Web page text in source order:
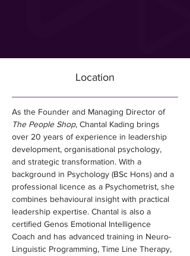
Location
As the Founder and Managing Director of
The People Shop, Chantal Kading brings
over 20 years of experience in leadership
development, organisational psychology,
and strategic transformation. With a
background in Psychology (BSc Hons) and a
professional licence as a Psychometrist, she
combines behavioural insight with practical
leadership expertise. Chantal is also a
certified Genos Emotional Intelligence
Coach and has advanced training in Neuro-
Linguistic Programming, Time Line Therapy,